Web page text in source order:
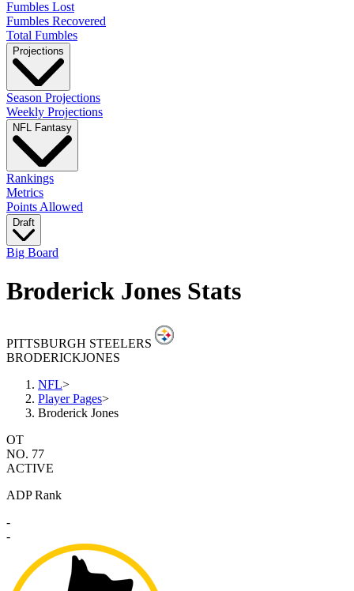
Fumbles Lost
Fumbles Recovered
Total Fumbles
Projections
Season Projections
Weekly Projections
NFL Fantasy
Rankings
Metrics
Points Allowed
Draft
Big Board
Broderick Jones Stats
PITTSBURGH STEELERS
BRODERICKJONES
NFL>
Player Pages>
Broderick Jones
OT
NO. 77
ACTIVE
ADP Rank
-
-